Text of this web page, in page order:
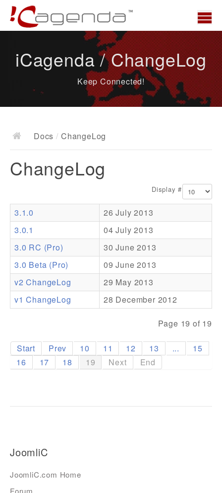
News
Docs
Documentation
Resources
Addons
Theme Packs
Translation Packs
Support
iCagenda / ChangeLog
Keep Connected!
Docs / ChangeLog
ChangeLog
Display #
3.1.0
26 July 2013
3.0.1
04 July 2013
3.0 RC (Pro)
30 June 2013
3.0 Beta (Pro)
09 June 2013
v2 ChangeLog
29 May 2013
v1 ChangeLog
28 December 2012
Page 19 of 19
Start Prev 10 11 12 13 ...
15
16
17 18 19 Next End
JoomliC
JoomliC.com Home